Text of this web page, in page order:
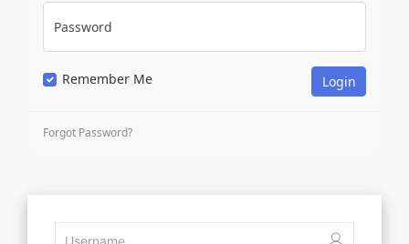
Password
Remember Me
Forgot Password?